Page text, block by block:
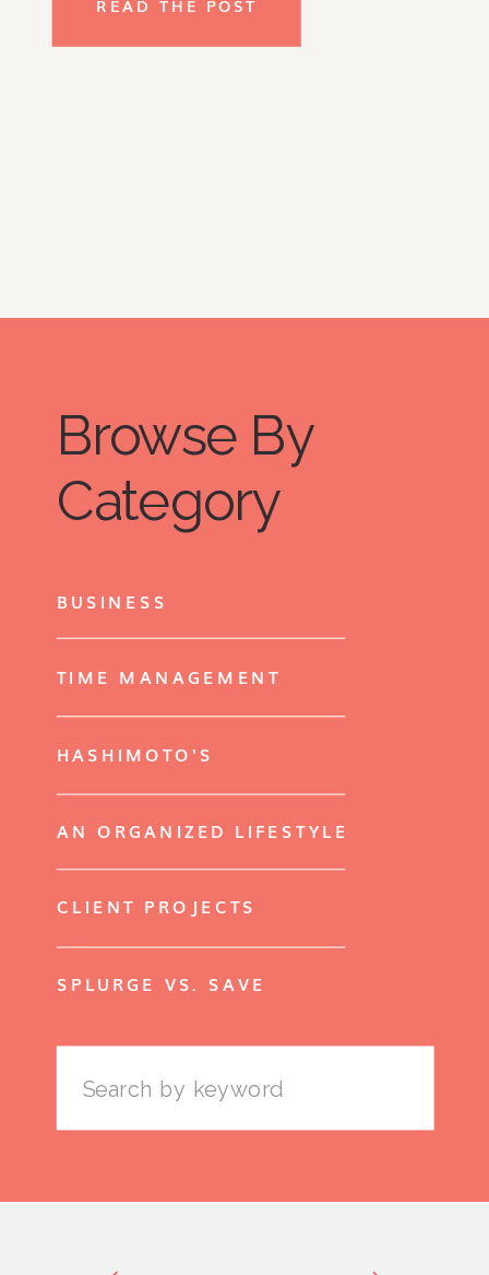
seems to stay organized no matter
how many times you […]
READ THE POST
Browse By
Category
BUSINESS
TIME MANAGEMENT
HASHIMOTO'S
AN ORGANIZED LIFESTYLE
CLIENT PROJECTS
SPLURGE VS. SAVE
Search
for: